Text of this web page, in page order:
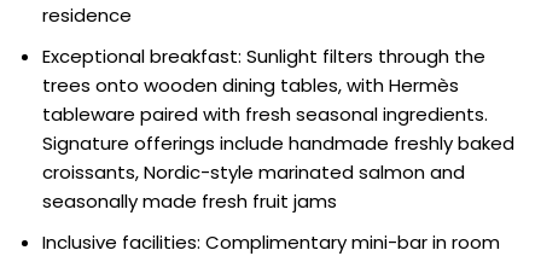
residence
Exceptional breakfast: Sunlight filters through the
trees onto wooden dining tables, with Hermès
tableware paired with fresh seasonal ingredients.
Signature offerings include handmade freshly baked
croissants, Nordic-style marinated salmon and
seasonally made fresh fruit jams
Inclusive facilities: Complimentary mini-bar in room